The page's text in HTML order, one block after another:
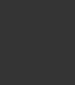
Long Coat